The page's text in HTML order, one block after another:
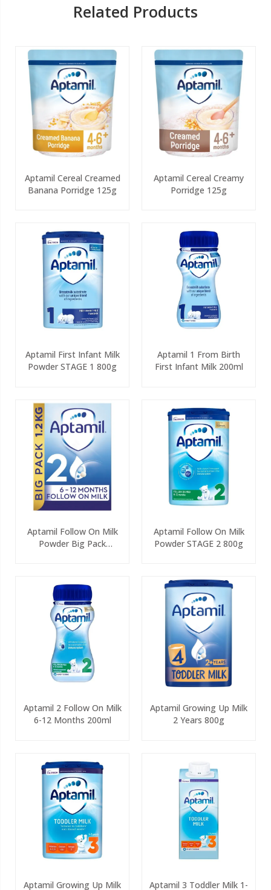
Related Products
Aptamil Cereal Creamed
Banana Porridge 125g
Aptamil Cereal Creamy
Porridge 125g
Aptamil First Infant Milk
Powder STAGE 1 800g
Aptamil 1 From Birth
First Infant Milk 200ml
Aptamil Follow On Milk
Powder Big Pack
Aptamil Follow On Milk
Powder STAGE 2 800g
Aptamil 2 Follow On Milk
6-12 Months 200ml
Aptamil Growing Up Milk
2 Years 800g
Aptamil Growing Up Milk Aptamil 3 Toddler Milk 1-